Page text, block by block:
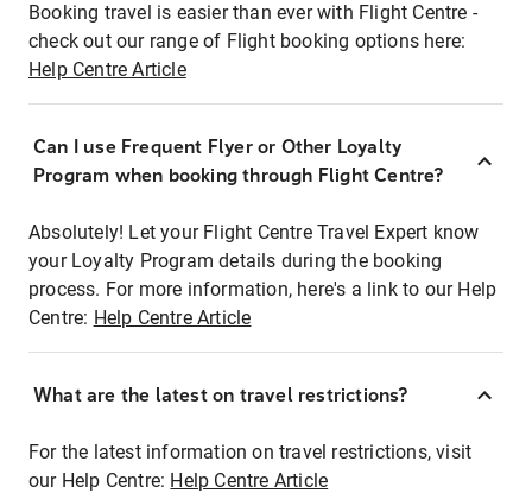
Booking travel is easier than ever with Flight Centre -
check out our range of Flight booking options here:
Help Centre Article
Can I use Frequent Flyer or Other Loyalty
Program when booking through Flight Centre?
Absolutely! Let your Flight Centre Travel Expert know
your Loyalty Program details during the booking
process. For more information, here's a link to our Help
Centre: Help Centre Article
What are the latest on travel restrictions?
For the latest information on travel restrictions, visit
our Help Centre: Help Centre Article